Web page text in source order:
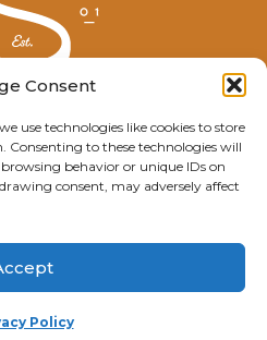
Consent
use technologies like cookies to store
Consenting to these technologies will
behavior or unique IDs on
consent, may adversely affect
Policy
Sisters 2025
this page?